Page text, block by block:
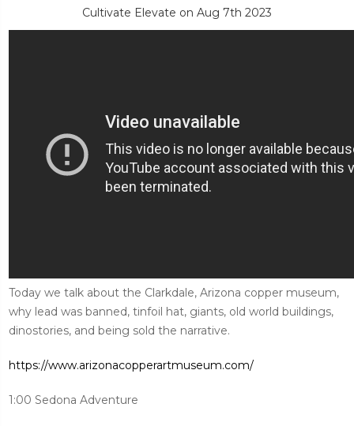
Cultivate Elevate on Aug 7th 2023
Today we talk about the Clarkdale, Arizona copper museum,
why lead was banned, tinfoil hat, giants, old world buildings,
dinostories, and being sold the narrative.
https://www.arizonacopperartmuseum.com/
1:00 Sedona Adventure